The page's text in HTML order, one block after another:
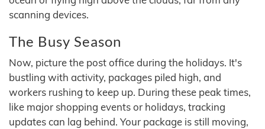
scanning devices.
The Busy Season
Now, picture the post office during the holidays. It's
bustling with activity, packages piled high, and
workers rushing to keep up. During these peak times,
like major shopping events or holidays, tracking
updates can lag behind. Your package is still moving,